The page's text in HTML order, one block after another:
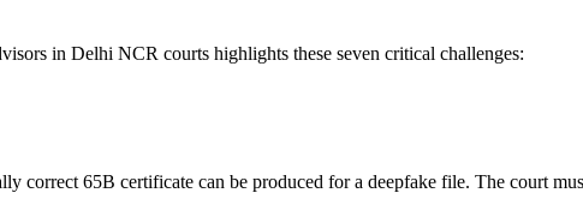
in Delhi NCR courts highlights these seven critical challenges:
correct 65B certificate can be produced for a deepfake file. The court